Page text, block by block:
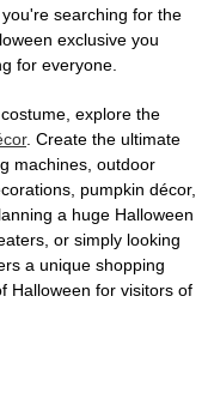
searching for the
exclusive you
for everyone.
explore the
. Create the ultimate
machines, outdoor
pumpkin décor,
a huge Halloween
or simply looking
a unique shopping
Halloween for visitors of